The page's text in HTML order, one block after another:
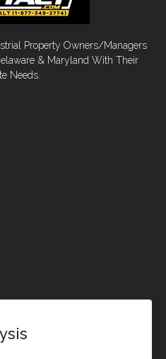
Property Owners/Managers
& Maryland With Their
Needs.